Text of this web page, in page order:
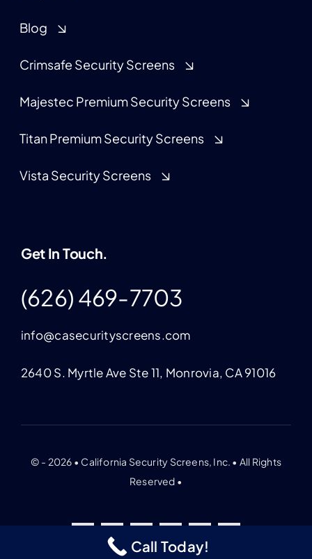
Blog
Crimsafe Security Screens
Majestec Premium Security Screens
Titan Premium Security Screens
Vista Security Screens
Get In Touch.
(626) 469-7703
info@casecurityscreens.com
2640 S. Myrtle Ave Ste 11, Monrovia, CA 91016
© - 2026 • California Security Screens, Inc. • All Rights
Reserved •
Call Today!